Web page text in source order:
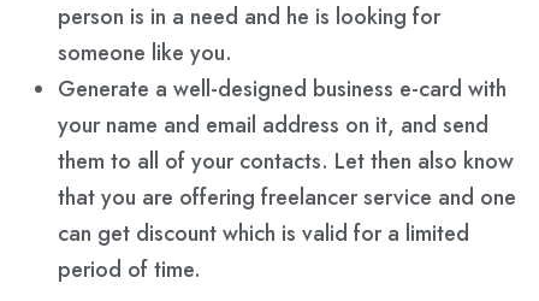
person is in a need and he is looking for
someone like you.
Generate a well-designed business e-card with
your name and email address on it, and send
them to all of your contacts. Let then also know
that you are offering freelancer service and one
can get discount which is valid for a limited
period of time.